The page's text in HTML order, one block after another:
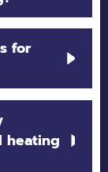
patterns,
system.
for
are
heating